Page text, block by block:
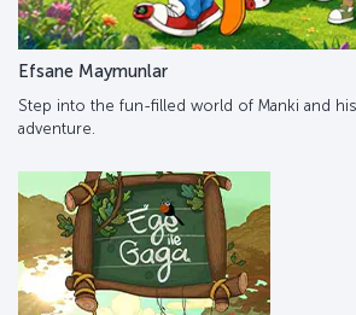
Efsane Maymunlar
Step into the fun-filled world of Manki and
adventure.